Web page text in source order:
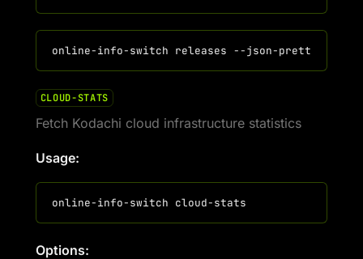
CLOUD-STATS
Fetch Kodachi cloud infrastructure statistics
Usage:
Options: